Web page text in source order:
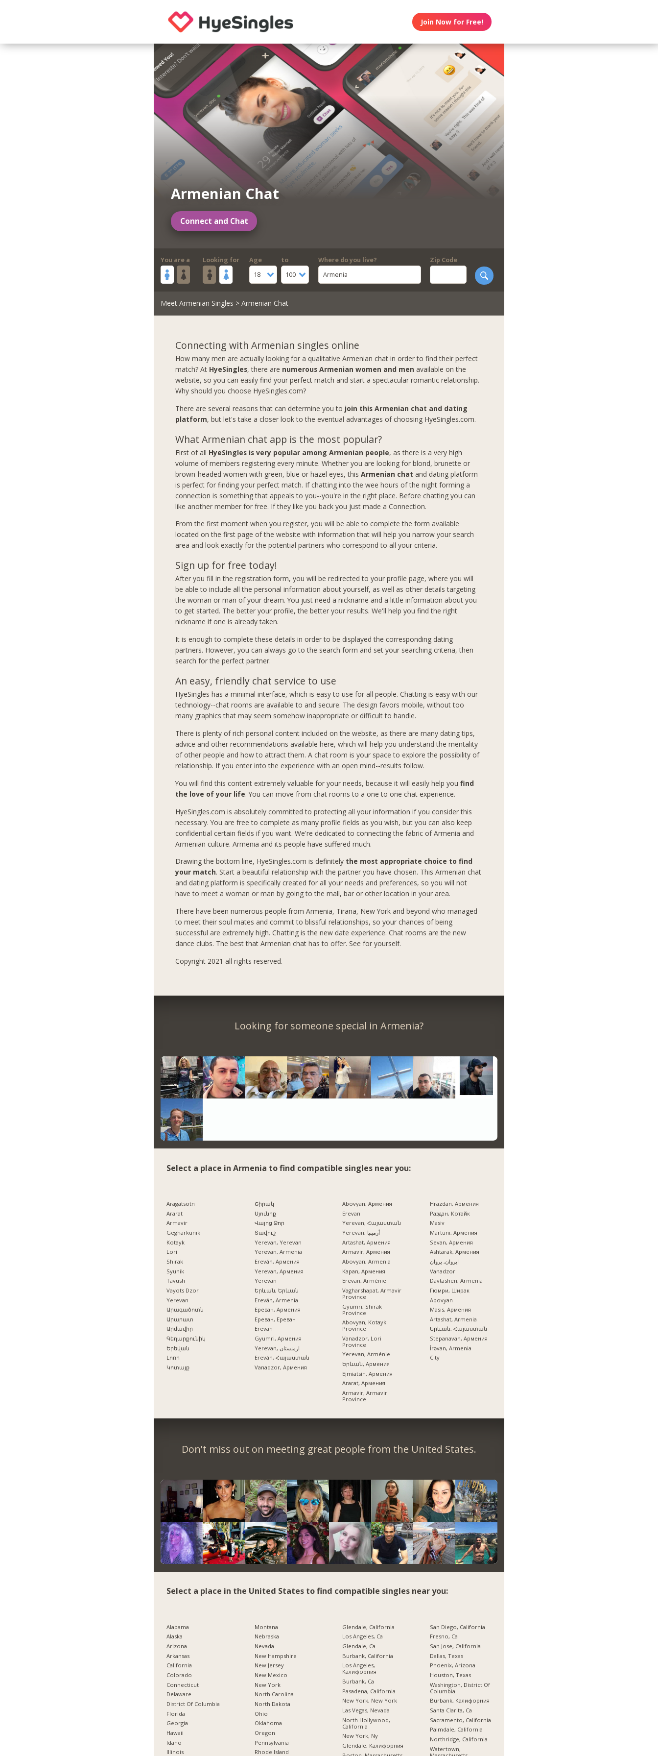
Join Now for Free!
Armenian Chat
Connect and Chat
You are a Looking for
Age
18
to
100
Where do you live?
Armenia
Zip Code
Meet Armenian Singles > Armenian Chat
Connecting with Armenian singles online
How many men are actually looking for a qualitative Armenian chat in order to find their perfect
match? At HyeSingles, there are numerous Armenian women and men available on the
website, so you can easily find your perfect match and start a spectacular romantic relationship.
Why should you choose HyeSingles.com?
There are several reasons that can determine you to join this Armenian chat and dating
platform, but let's take a closer look to the eventual advantages of choosing HyeSingles.com.
What Armenian chat app is the most popular?
First of all HyeSingles is very popular among Armenian people, as there is a very high
volume of members registering every minute. Whether you are looking for blond, brunette or
brown-headed women with green, blue or hazel eyes, thisArmenian chat and dating platform
is perfect for finding your perfect match. If chatting into the wee hours of the night forming a
connection is something that appeals to you--you're in the right place. Before chatting you can
like another member for free. If they like you back you just made a Connection.
From the first moment when you register, you will be able to complete the form available
located on the first page of the website with information that will help you narrow your search
area and look exactly for the potential partners who correspond to all your criteria.
Sign up for free today!
After you fill in the registration form, you will be redirected to your profile page, where you will
be able to include all the personal information about yourself, as well as other details targeting
the woman or man of your dream. You just need a nickname and a little information about you
to get started. The better your profile, the better your results. We'll help you find the right
nickname if one is already taken.
It is enough to complete these details in order to be displayed the corresponding dating
partners. However, you can always go to the search form and set your searching criteria, then
search for the perfect partner.
An easy, friendly chat service to use
HyeSingles has a minimal interface, which is easy to use for all people. Chatting is easy with our
technology--chat rooms are available to and secure. The design favors mobile, without too
many graphics that may seem somehow inappropriate or difficult to handle.
There is plenty of rich personal content included on the website, as there are many dating tips,
advice and other recommendations available here, which will help you understand the mentality
of other people and how to attract them. A chat room is your space to explore the possibility of
relationship. If you enter into the experience with an open mind--results follow.
You will find this content extremely valuable for your needs, because it will easily help youfind
the love of your life. You can move from chat rooms to a one to one chat experience.
HyeSingles.com is absolutely committed to protecting all your information if you consider this
necessary. You are free to complete as many profile fields as you wish, but you can also keep
confidential certain fields if you want. We're dedicated to connecting the fabric of Armenia and
Armenian culture. Armenia and its people have suffered much.
Drawing the bottom line, HyeSingles.com is definitely the most appropriate choice to find
your match. Start a beautiful relationship with the partner you have chosen. This Armenian chat
and dating platform is specifically created for all your needs and preferences, so you will not
have to meet a woman or man by going to the mall, bar or other location in your area.
There have been numerous people from Armenia, Tirana, New York and beyond who managed
to meet their soul mates and commit to blissful relationships, so your chances of being
successful are extremely high. Chatting is the new date experience. Chat rooms are the new
dance clubs. The best that Armenian chat has to offer. See for yourself.
Copyright 2021 all rights reserved.
Looking for someone special in Armenia?
Select a place in Armenia to find compatible singles near you:
Aragatsotn
Ararat
Armavir
Gegharkunik
Kotayk
Lori
Shirak
Syunik
Tavush
Vayots Dzor
Yerevan
Արագածոտն
Արարատ
Արմավիր
Գեղարքունիկ
Երեվան
Լոռի
Կոտայք
Շիրակ
Սյունիք
Վայոց Ձոր
Տավուշ
Yerevan, Yerevan
Yerevan, Armenia
Ereván, Армения
Yerevan, Армения
Yerevan
Երևան, Երևան
Ereván, Armenia
Ереван, Армения
Ереван, Ереван
Erevan
Gyumri, Армения
Yerevan, ارمنستان
Ereván, Հայաստան
Vanadzor, Армения
Abovyan, Армения
Erevan
Yerevan, Հայաստան
Yerevan, أرمينيا
Artashat, Армения
Armavir, Армения
Abovyan, Armenia
Kapan, Армения
Erevan, Arménie
Vagharshapat, Armavir
Province
Gyumri, Shirak
Province
Abovyan, Kotayk
Province
Vanadzor, Lori
Province
Yerevan, Arménie
Երևան, Армения
Ejmiatsin, Армения
Ararat, Армения
Armavir, Armavir
Province
Hrazdan, Армения
Раздан, Котайк
Masiv
Martuni, Армения
Sevan, Армения
Ashtarak, Армения
ایروان, یروان
Vanadzor
Davtashen, Armenia
Гюмри, Ширак
Abovyan
Masis, Армения
Artashat, Armenia
Երևան, Հայաստան
Stepanavan, Армения
İrəvan, Armenia
City
Don't miss out on meeting great people from the United States.
Select a place in the United States to find compatible singles near you:
Alabama
Alaska
Arizona
Arkansas
California
Colorado
Connecticut
Delaware
District Of Columbia
Florida
Georgia
Hawaii
Idaho
Illinois
Montana
Nebraska
Nevada
New Hampshire
New Jersey
New Mexico
New York
North Carolina
North Dakota
Ohio
Oklahoma
Oregon
Pennsylvania
Rhode Island
Glendale, California
Los Angeles, Ca
Glendale, Ca
Burbank, California
Los Angeles,
Калифорния
Burbank, Ca
Pasadena, California
New York, New York
Las Vegas, Nevada
North Hollywood,
California
New York, Ny
Glendale, Калифорния
San Diego, California
Fresno, Ca
San Jose, California
Dallas, Texas
Phoenix, Arizona
Houston, Texas
Washington, District Of
Columbia
Burbank, Калифорния
Santa Clarita, Ca
Sacramento, California
Palmdale, California
Northridge, California
Watertown,